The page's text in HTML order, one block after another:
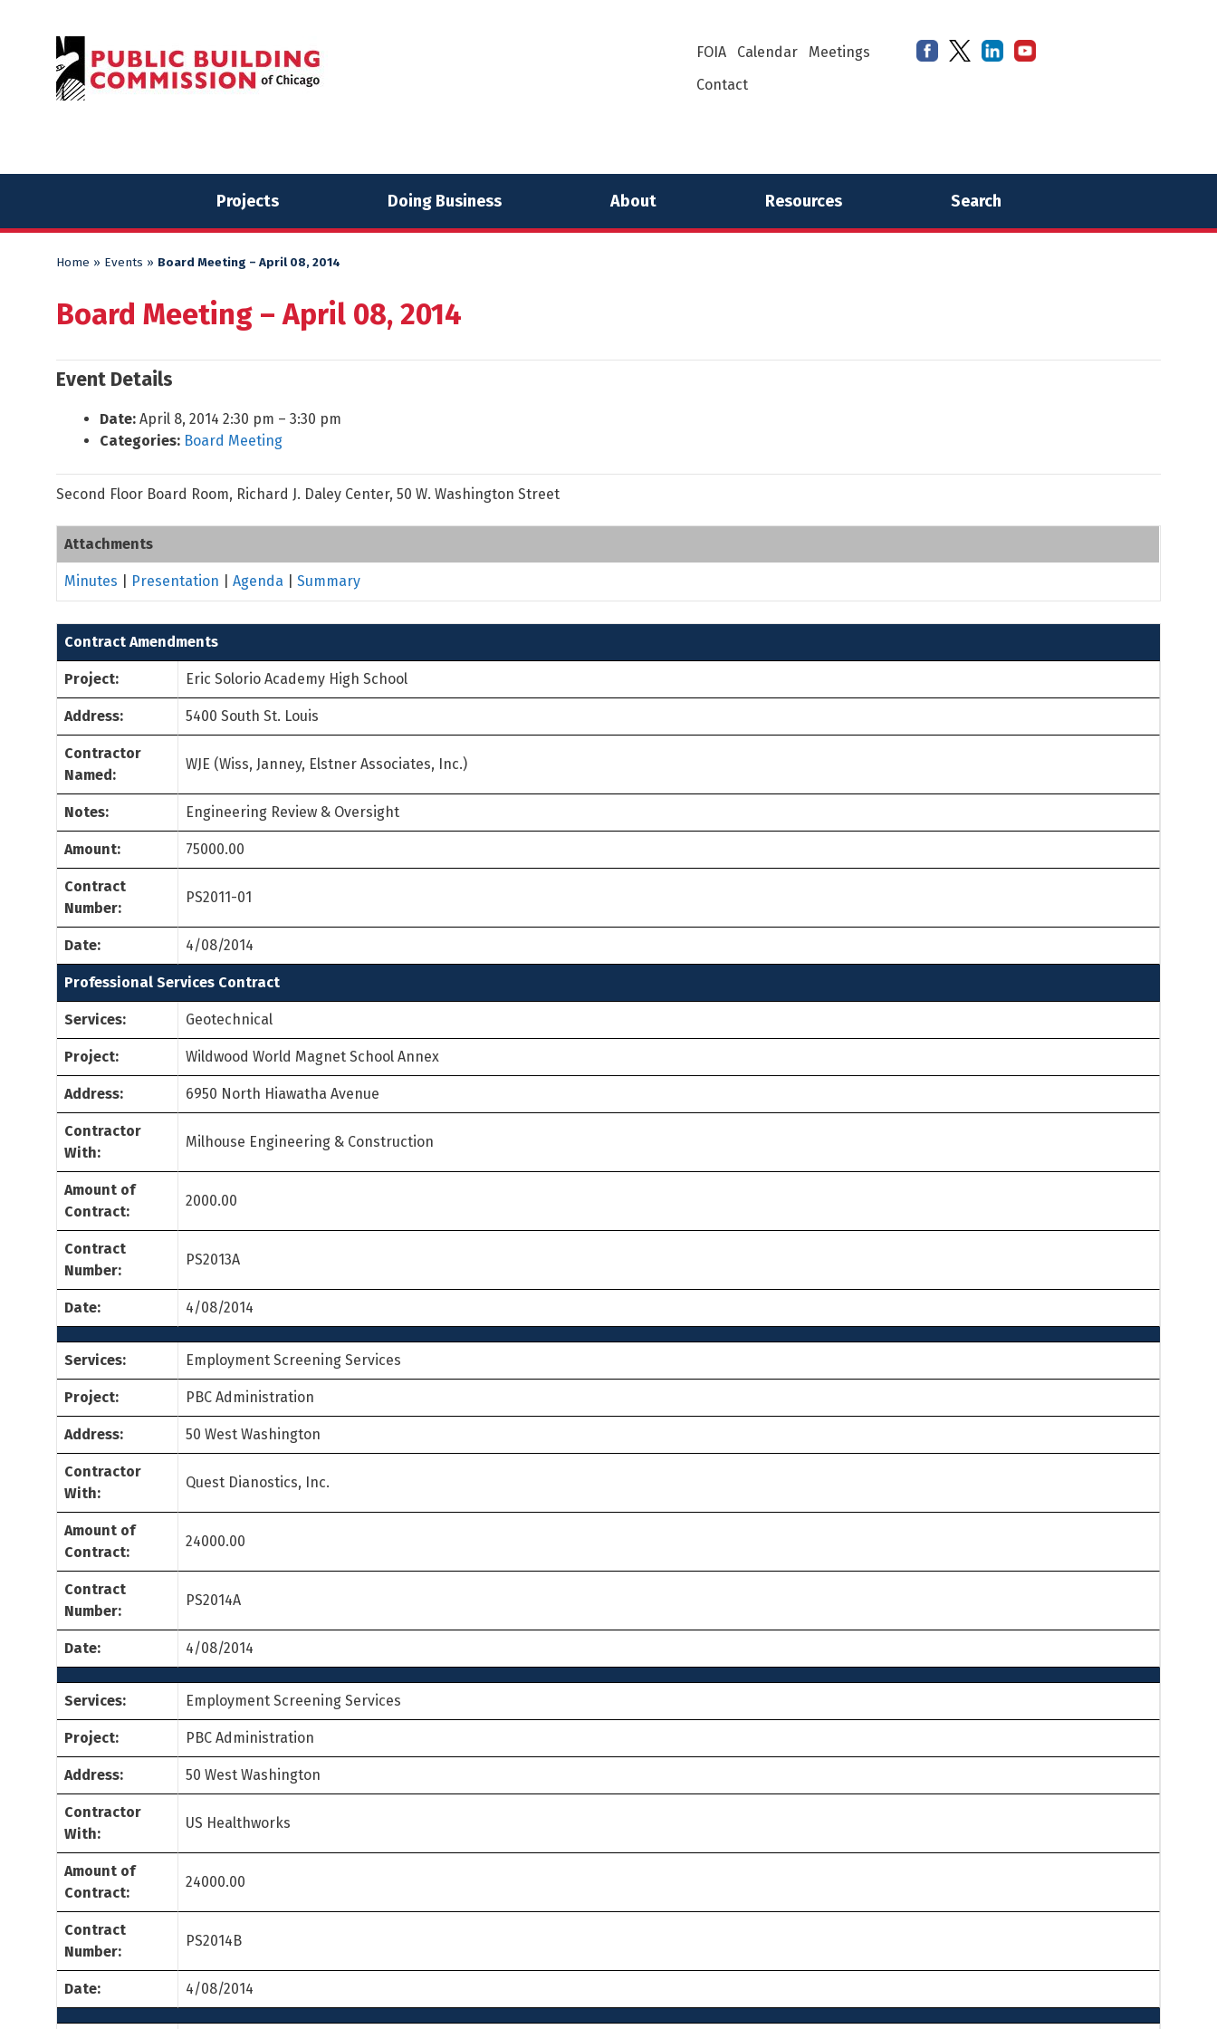
FOIA Calendar
Meetings
Contact
Projects Doing Business About Resources Search
Home » Events » Board Meeting – April 08, 2014
Board Meeting – April 08, 2014
Event Details
Date: April 8, 2014 2:30 pm – 3:30 pm
Categories: Board Meeting
Second Floor Board Room, Richard J. Daley Center, 50 W. Washington Street
Attachments
Minutes Presentation Agenda Summary
Contract Amendments
Project: Eric Solorio Academy High School
Address: 5400 South St. Louis
Contractor
Named:
WJE (Wiss, Janney, Elstner Associates, Inc.)
Notes: Engineering Review & Oversight
Amount: 75000.00
Contract
Number:
PS2011-01
Date: 4/08/2014
Professional Services Contract
Services: Geotechnical
Project: Wildwood World Magnet School Annex
Address: 6950 North Hiawatha Avenue
Contractor
With:
Milhouse Engineering & Construction
Amount of
Contract:
2000.00
Contract
Number:
PS2013A
Date: 4/08/2014
Services: Employment Screening Services
Project: PBC Administration
Address: 50 West Washington
Contractor
With:
Quest Dianostics, Inc.
Amount of
Contract:
24000.00
Contract
Number:
PS2014A
Date: 4/08/2014
Services: Employment Screening Services
Project: PBC Administration
Address: 50 West Washington
Contractor
With:
US Healthworks
Amount of
Contract:
24000.00
Contract
Number:
PS2014B
Date: 4/08/2014